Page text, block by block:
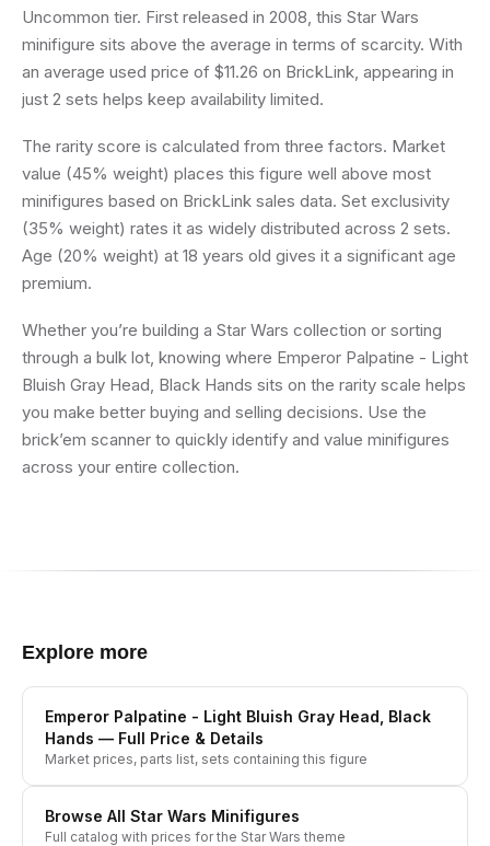
Uncommon tier. First released in 2008, this Star Wars
minifigure sits above the average in terms of scarcity. With
an average used price of $11.26 on BrickLink, appearing in
just 2 sets helps keep availability limited.
The rarity score is calculated from three factors. Market
value (45% weight) places this figure well above most
minifigures based on BrickLink sales data. Set exclusivity
(35% weight) rates it as widely distributed across 2 sets.
Age (20% weight) at 18 years old gives it a significant age
premium.
Whether you’re building a Star Wars collection or sorting
through a bulk lot, knowing where Emperor Palpatine - Light
Bluish Gray Head, Black Hands sits on the rarity scale helps
you make better buying and selling decisions. Use the
brick’em scanner to quickly identify and value minifigures
across your entire collection.
Explore more
Emperor Palpatine - Light Bluish Gray Head, Black
Hands — Full Price & Details
Market prices, parts list, sets containing this figure
Browse All Star Wars Minifigures
Full catalog with prices for the Star Wars theme